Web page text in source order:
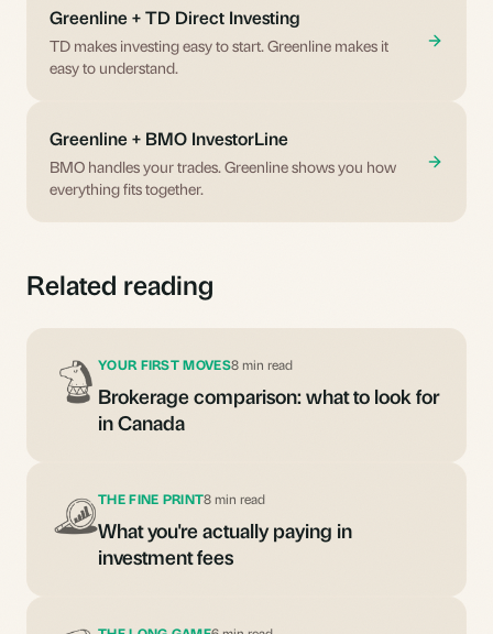
Greenline + TD Direct Investing
TD makes investing easy to start. Greenline makes it
easy to understand.
Greenline + BMO InvestorLine
BMO handles your trades. Greenline shows you how
everything fits together.
Related reading
YOUR FIRST MOVES8 min read
Brokerage comparison: what to look for
in Canada
THE FINE PRINT8 min read
What you're actually paying in
investment fees